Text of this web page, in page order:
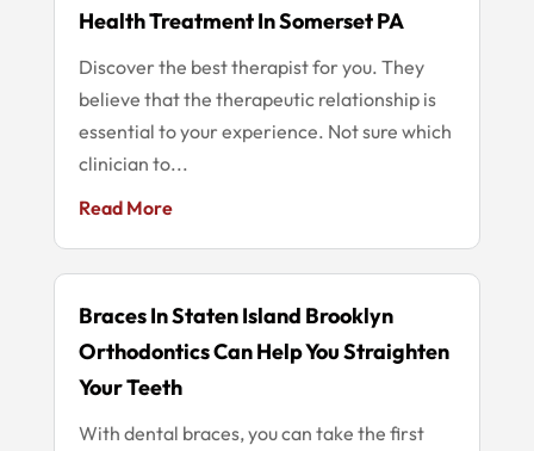
Health Treatment In Somerset PA
Discover the best therapist for you. They
believe that the therapeutic relationship is
essential to your experience. Not sure which
clinician to...
Read More
Braces In Staten Island Brooklyn
Orthodontics Can Help You Straighten
Your Teeth
With dental braces, you can take the first